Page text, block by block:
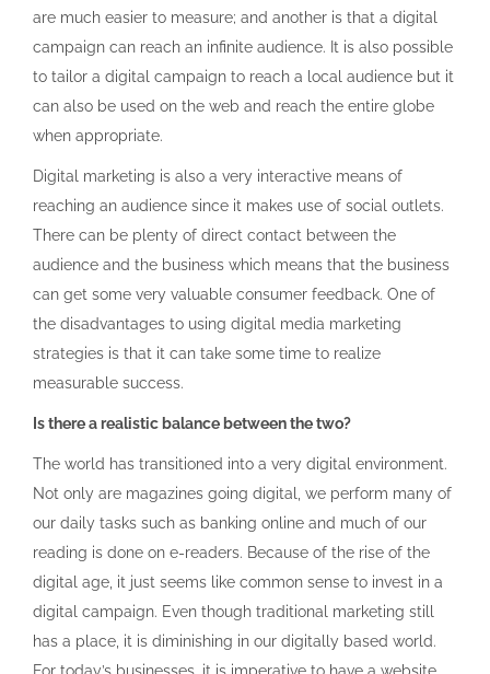
are much easier to measure; and another is that a digital
campaign can reach an infinite audience. It is also possible
to tailor a digital campaign to reach a local audience but it
can also be used on the web and reach the entire globe
when appropriate.
Digital marketing is also a very interactive means of
reaching an audience since it makes use of social outlets.
There can be plenty of direct contact between the
audience and the business which means that the business
can get some very valuable consumer feedback. One of
the disadvantages to using digital media marketing
strategies is that it can take some time to realize
measurable success.
Is there a realistic balance between the two?
The world has transitioned into a very digital environment.
Not only are magazines going digital, we perform many of
our daily tasks such as banking online and much of our
reading is done on e-readers. Because of the rise of the
digital age, it just seems like common sense to invest in a
digital campaign. Even though traditional marketing still
has a place, it is diminishing in our digitally based world.